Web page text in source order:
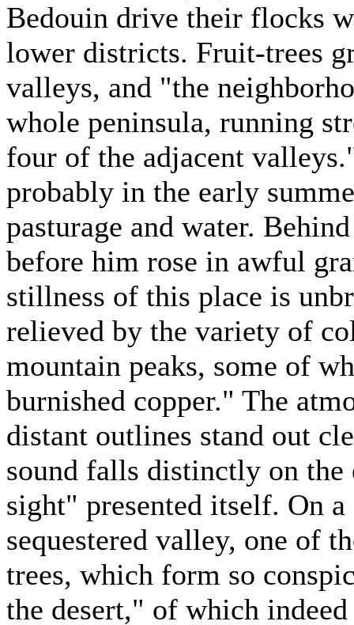
Bedouin drive their flocks
lower districts. Fruit-trees
valleys, and "the
whole peninsula, running
four of the adjacent
probably in the early
pasturage and water.
before him rose in awful
stillness of this place is
relieved by the variety of
mountain peaks, some of
burnished copper." The
distant outlines stand out
sound falls distinctly on
sight" presented itself. On
sequestered valley, one of
trees, which form so
the desert," of which